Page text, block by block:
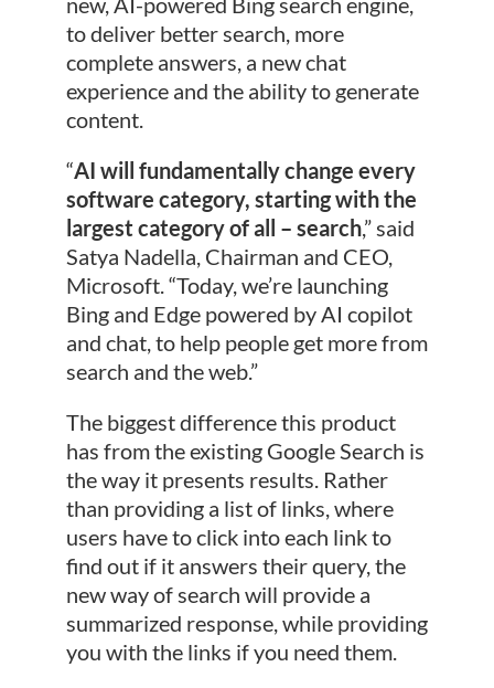
to deliver better search, more
complete answers, a new chat
experience and the ability to generate
content.
“AI will fundamentally change every
software category, starting with the
largest category of all – search,” said
Satya Nadella, Chairman and CEO,
Microsoft. “Today, we’re launching
Bing and Edge powered by AI copilot
and chat, to help people get more from
search and the web.”
The biggest difference this product
has from the existing Google Search is
the way it presents results. Rather
than providing a list of links, where
users have to click into each link to
find out if it answers their query, the
new way of search will provide a
summarized response, while providing
you with the links if you need them.